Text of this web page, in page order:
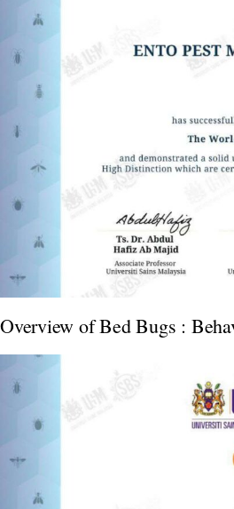
Overview of Bed Bugs :